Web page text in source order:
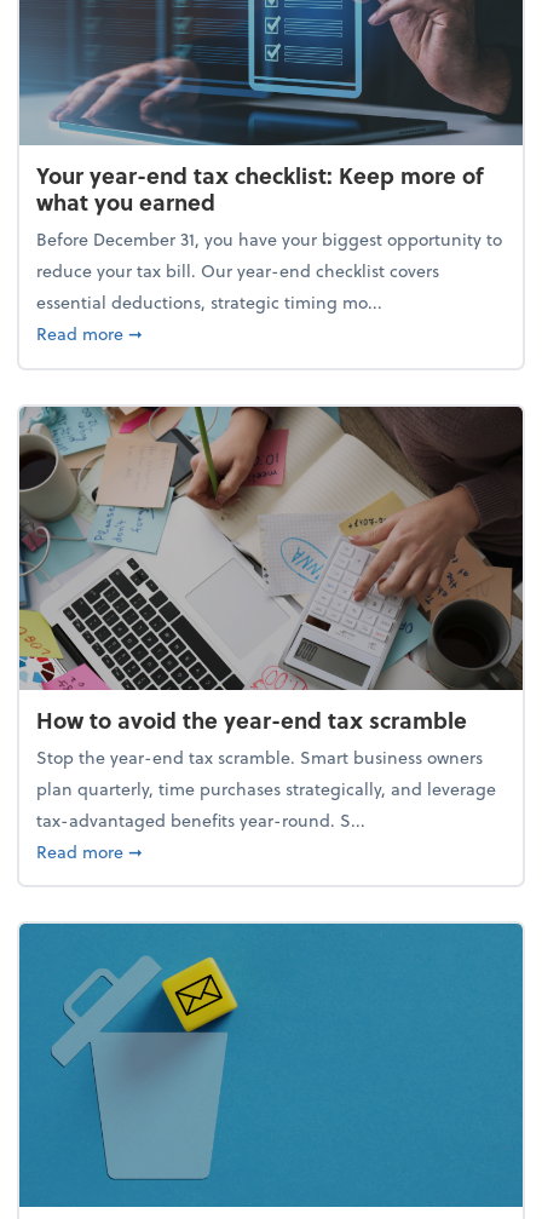
Your year-end tax checklist: Keep more of
what you earned
Before December 31, you have your biggest opportunity to
reduce your tax bill. Our year-end checklist covers
essential deductions, strategic timing mo...
Read moreabout Your year-end tax checklist: Keep more of
➞
How to avoid the year-end tax scramble
Stop the year-end tax scramble. Smart business owners
plan quarterly, time purchases strategically, and leverage
tax-advantaged benefits year-round. S...
Read moreabout How to avoid the year-end tax scramble
➞